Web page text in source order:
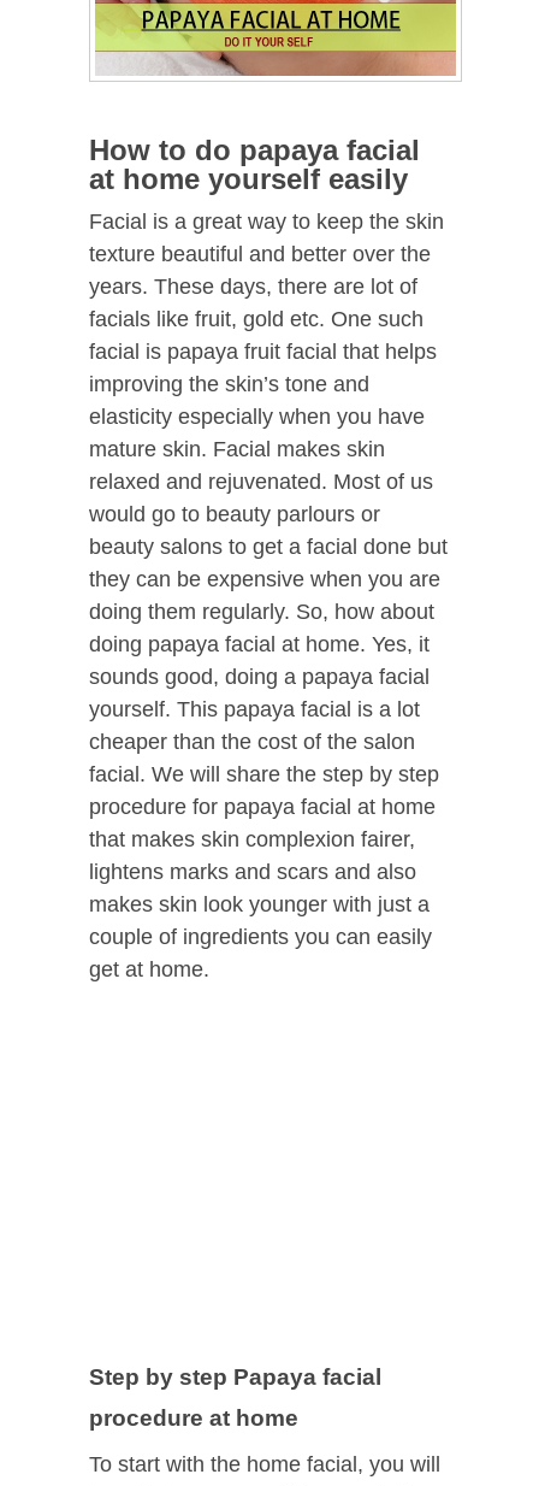
How to do papaya facial
at home yourself easily
Facial is a great way to keep the skin
texture beautiful and better over the
years. These days, there are lot of
facials like fruit, gold etc. One such
facial is papaya fruit facial that helps
improving the skin’s tone and
elasticity especially when you have
mature skin. Facial makes skin
relaxed and rejuvenated. Most of us
would go to beauty parlours or
beauty salons to get a facial done but
they can be expensive when you are
doing them regularly. So, how about
doing papaya facial at home. Yes, it
sounds good, doing a papaya facial
yourself. This papaya facial is a lot
cheaper than the cost of the salon
facial. We will share the step by step
procedure for papaya facial at home
that makes skin complexion fairer,
lightens marks and scars and also
makes skin look younger with just a
couple of ingredients you can easily
get at home.
Step by step Papaya facial
procedure at home
To start with the home facial, you will